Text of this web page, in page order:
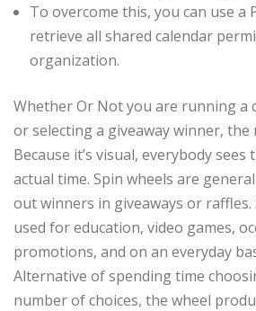
To overcome this, you can use a
retrieve all shared calendar
organization.
Whether Or Not you are running a
or selecting a giveaway winner, the
Because it’s visual, everybody sees
actual time. Spin wheels are
out winners in giveaways or raffles.
used for education, video games,
promotions, and on an everyday
Alternative of spending time
number of choices, the wheel